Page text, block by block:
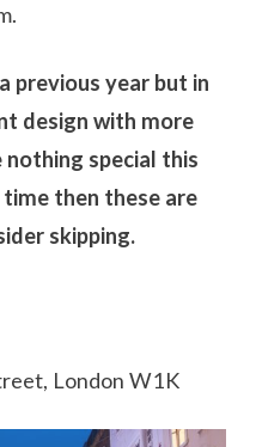
previous year but in
design with more
special this
then these are
skipping.
London W1K